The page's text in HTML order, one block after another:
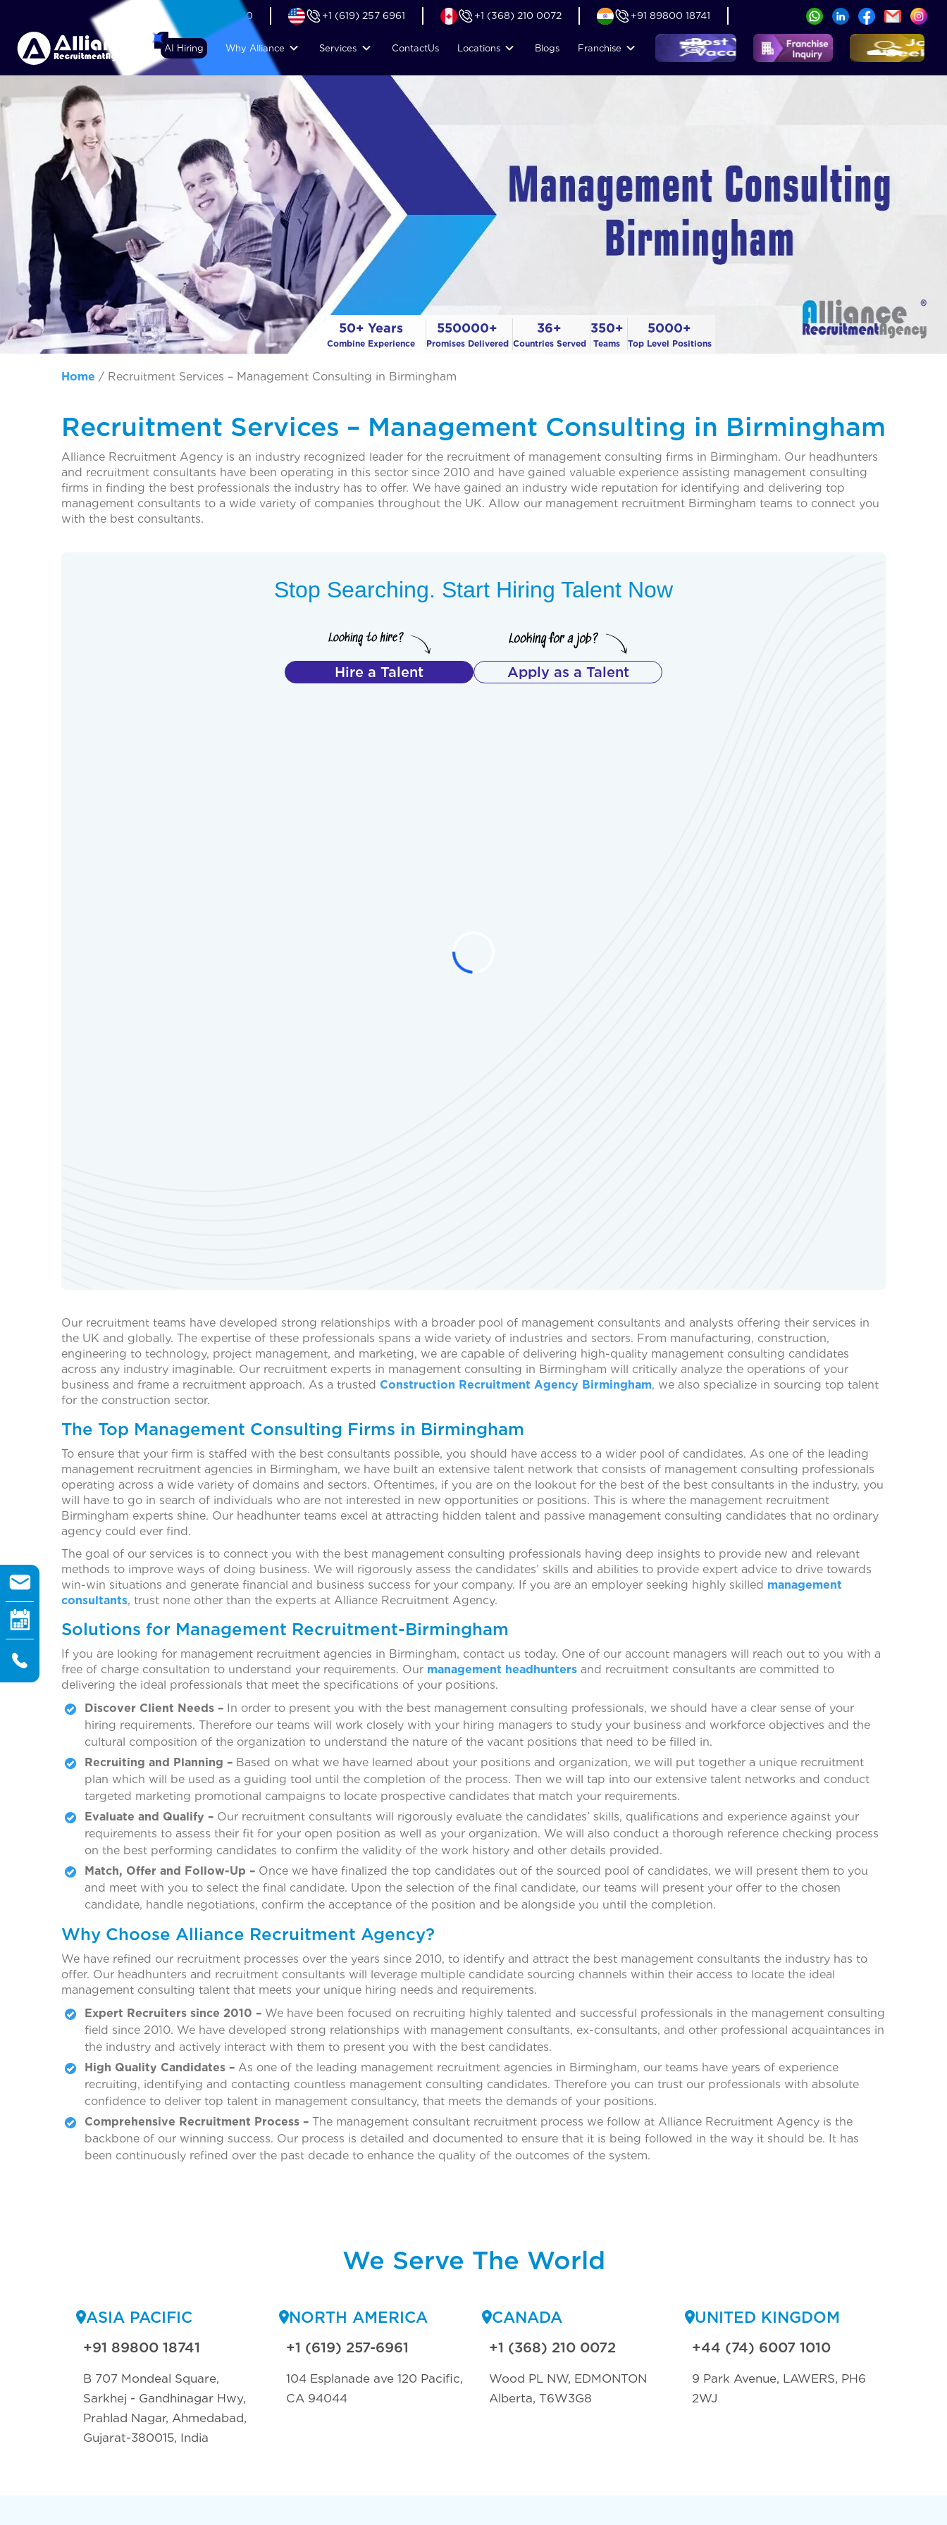
+44 (74) 6007 1010 +1 (619) 257 6961 +1 (368) 210 0072 +91 89800 18741
AI Hiring Why Alliance Services ContactUs Locations Blogs Franchise
50+ Years
Combine Experience
550000+
Promises Delivered
36+
Countries Served
350+
Teams
5000+
Top Level Positions
Home / Recruitment Services – Management Consulting in Birmingham
Recruitment Services – Management Consulting in Birmingham
Alliance Recruitment Agency is an industry recognized leader for the recruitment of management consulting firms in Birmingham. Our headhunters
and recruitment consultants have been operating in this sector since 2010 and have gained valuable experience assisting management consulting
firms in finding the best professionals the industry has to offer. We have gained an industry wide reputation for identifying and delivering top
management consultants to a wide variety of companies throughout the UK. Allow our management recruitment Birmingham teams to connect you
with the best consultants.
Stop Searching. Start Hiring Talent Now
Hire a Talent Apply as a Talent
Our recruitment teams have developed strong relationships with a broader pool of management consultants and analysts offering their services in
the UK and globally. The expertise of these professionals spans a wide variety of industries and sectors. From manufacturing, construction,
engineering to technology, project management, and marketing, we are capable of delivering high-quality management consulting candidates
across any industry imaginable. Our recruitment experts in management consulting in Birmingham will critically analyze the operations of your
business and frame a recruitment approach. As a trusted Construction Recruitment Agency Birmingham, we also specialize in sourcing top talent
for the construction sector.
The Top Management Consulting Firms in Birmingham
To ensure that your firm is staffed with the best consultants possible, you should have access to a wider pool of candidates. As one of the leading
management recruitment agencies in Birmingham, we have built an extensive talent network that consists of management consulting professionals
operating across a wide variety of domains and sectors. Oftentimes, if you are on the lookout for the best of the best consultants in the industry, you
will have to go in search of individuals who are not interested in new opportunities or positions. This is where the management recruitment
Birmingham experts shine. Our headhunter teams excel at attracting hidden talent and passive management consulting candidates that no ordinary
agency could ever find.
The goal of our services is to connect you with the best management consulting professionals having deep insights to provide new and relevant
methods to improve ways of doing business. We will rigorously assess the candidates’ skills and abilities to provide expert advice to drive towards
win-win situations and generate financial and business success for your company. If you are an employer seeking highly skilled management
consultants, trust none other than the experts at Alliance Recruitment Agency.
Solutions for Management Recruitment-Birmingham
If you are looking for management recruitment agencies in Birmingham, contact us today. One of our account managers will reach out to you with a
free of charge consultation to understand your requirements. Our management headhunters and recruitment consultants are committed to
delivering the ideal professionals that meet the specifications of your positions.
Discover Client Needs – In order to present you with the best management consulting professionals, we should have a clear sense of your
hiring requirements. Therefore our teams will work closely with your hiring managers to study your business and workforce objectives and the
cultural composition of the organization to understand the nature of the vacant positions that need to be filled in.
Recruiting and Planning – Based on what we have learned about your positions and organization, we will put together a unique recruitment
plan which will be used as a guiding tool until the completion of the process. Then we will tap into our extensive talent networks and conduct
targeted marketing promotional campaigns to locate prospective candidates that match your requirements.
Evaluate and Qualify – Our recruitment consultants will rigorously evaluate the candidates’ skills, qualifications and experience against your
requirements to assess their fit for your open position as well as your organization. We will also conduct a thorough reference checking process
on the best performing candidates to confirm the validity of the work history and other details provided.
Match, Offer and Follow-Up – Once we have finalized the top candidates out of the sourced pool of candidates, we will present them to you
and meet with you to select the final candidate. Upon the selection of the final candidate, our teams will present your offer to the chosen
candidate, handle negotiations, confirm the acceptance of the position and be alongside you until the completion.
Why Choose Alliance Recruitment Agency?
We have refined our recruitment processes over the years since 2010, to identify and attract the best management consultants the industry has to
offer. Our headhunters and recruitment consultants will leverage multiple candidate sourcing channels within their access to locate the ideal
management consulting talent that meets your unique hiring needs and requirements.
Expert Recruiters since 2010 – We have been focused on recruiting highly talented and successful professionals in the management consulting
field since 2010. We have developed strong relationships with management consultants, ex-consultants, and other professional acquaintances in
the industry and actively interact with them to present you with the best candidates.
High Quality Candidates – As one of the leading management recruitment agencies in Birmingham, our teams have years of experience
recruiting, identifying and contacting countless management consulting candidates. Therefore you can trust our professionals with absolute
confidence to deliver top talent in management consultancy, that meets the demands of your positions.
Comprehensive Recruitment Process – The management consultant recruitment process we follow at Alliance Recruitment Agency is the
backbone of our winning success. Our process is detailed and documented to ensure that it is being followed in the way it should be. It has
been continuously refined over the past decade to enhance the quality of the outcomes of the system.
We Serve The World
ASIA PACIFIC
+91 89800 18741
B 707 Mondeal Square,
Sarkhej - Gandhinagar Hwy,
Prahlad Nagar, Ahmedabad,
Gujarat-380015, India
NORTH AMERICA
+1 (619) 257-6961
104 Esplanade ave 120 Pacific,
CA 94044
CANADA
+1 (368) 210 0072
Wood PL NW, EDMONTON
Alberta, T6W3G8
UNITED KINGDOM
+44 (74) 6007 1010
9 Park Avenue, LAWERS, PH6
2WJ